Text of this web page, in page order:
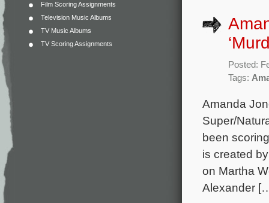
Film Scoring Assignments
Television Music Albums
TV Music Albums
TV Scoring Assignments
Posted:
Tags:
Amanda
Super/
been
is created
on Martha
Alexander